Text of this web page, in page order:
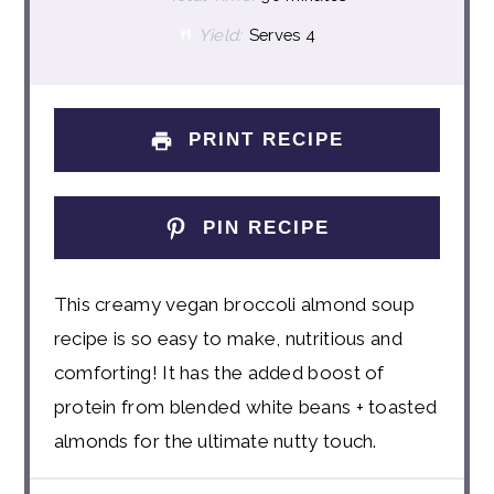
Yield: Serves 4
PRINT RECIPE
PIN RECIPE
This creamy vegan broccoli almond soup
recipe is so easy to make, nutritious and
comforting! It has the added boost of
protein from blended white beans + toasted
almonds for the ultimate nutty touch.